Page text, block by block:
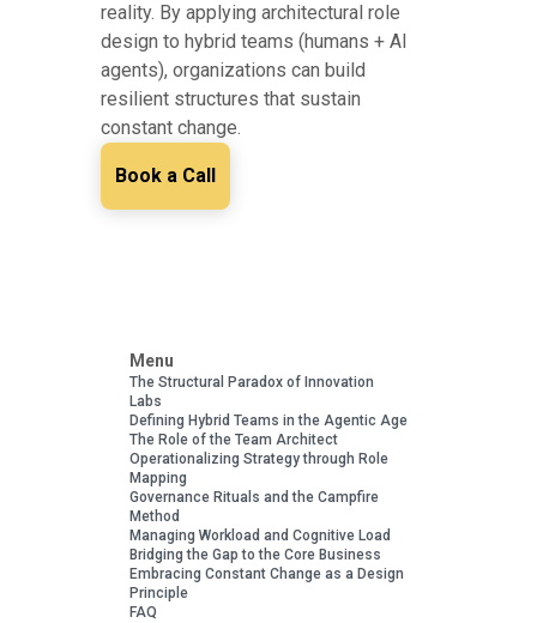
reality. By applying architectural role
design to hybrid teams (humans + AI
agents), organizations can build
resilient structures that sustain
constant change.
Book a Call
Menu
The Structural Paradox of Innovation
Labs
Defining Hybrid Teams in the Agentic Age
The Role of the Team Architect
Operationalizing Strategy through Role
Mapping
Governance Rituals and the Campfire
Method
Managing Workload and Cognitive Load
Bridging the Gap to the Core Business
Embracing Constant Change as a Design
Principle
FAQ